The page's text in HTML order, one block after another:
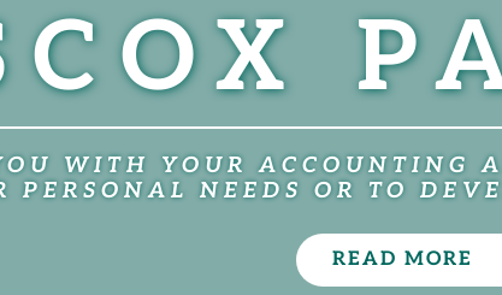
WITH YOUR ACCOUNTING
PERSONAL NEEDS OR TO
READ MORE